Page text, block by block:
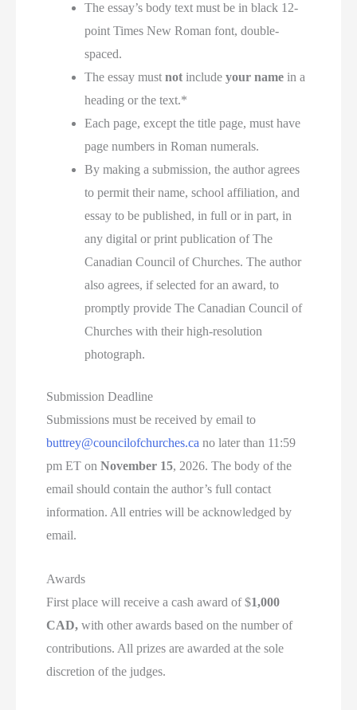
The essay’s body text must be in black 12-
point Times New Roman font, double-
spaced.
The essay mustnot includeyour name in a
heading or the text.*
Each page, except the title page, must have
page numbers in Roman numerals.
By making a submission, the author agrees
to permit their name, school affiliation, and
essay to be published, in full or in part, in
any digital or print publication of The
Canadian Council of Churches. The author
also agrees, if selected for an award, to
promptly provide The Canadian Council of
Churches with their high-resolution
photograph.
Submission Deadline
Submissions must be received by email to
buttrey@councilofchurches.ca no later than 11:59
pm ET onNovember 15, 2026. The body of the
email should contain the author’s full contact
information. All entries will be acknowledged by
email.
Awards
First place will receive a cash award of $1,000
CAD,with other awards based on the number of
contributions. All prizes are awarded at the sole
discretion of the judges.